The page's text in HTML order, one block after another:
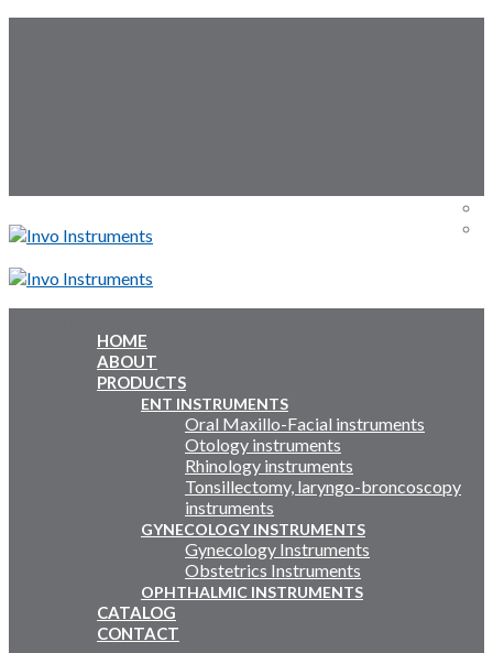
Inquiry Cart:
HOME
ABOUT
PRODUCTS
ENT INSTRUMENTS
Oral Maxillo-Facial instruments
Otology instruments
Rhinology instruments
Tonsillectomy, laryngo-broncoscopy
instruments
GYNECOLOGY INSTRUMENTS
Gynecology Instruments
Obstetrics Instruments
OPHTHALMIC INSTRUMENTS
CATALOG
CONTACT